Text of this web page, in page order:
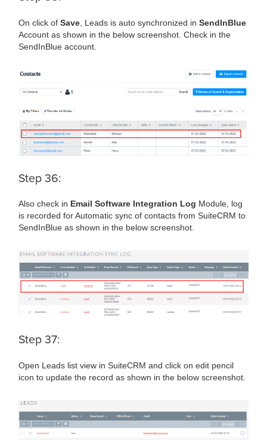
On click of Save , Leads is auto synchronized in SendInBlue
Account as shown in the below screenshot. Check in the
SendInBlue account.
Step 36:
Also check in Email Software Integration Log Module, log
is recorded for Automatic sync of contacts from SuiteCRM to
SendInBlue as shown in the below screenshot.
Step 37:
Open Leads list view in SuiteCRM and click on edit pencil
icon to update the record as shown in the below screenshot.